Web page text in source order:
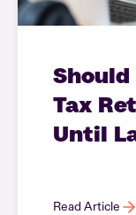
Should
Tax
Until
Read Article